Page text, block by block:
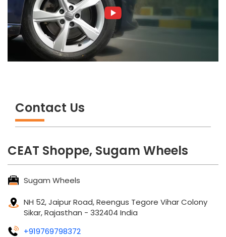
Contact Us
CEAT Shoppe, Sugam Wheels
Sugam Wheels
NH 52, Jaipur Road, Reengus Tegore Vihar Colony
Sikar, Rajasthan - 332404 India
+919769798372